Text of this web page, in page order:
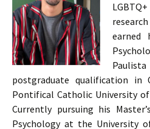
earned
postgraduate qualification in
Pontifical Catholic University of
Currently pursuing his
Psychology at the University